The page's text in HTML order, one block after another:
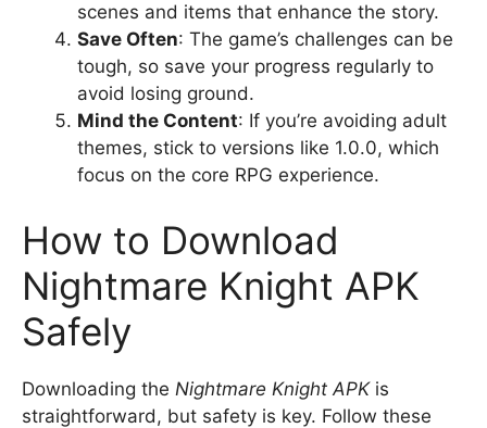
scenes and items that enhance the story.
Save Often: The game’s challenges can be
tough, so save your progress regularly to
avoid losing ground.
Mind the Content: If you’re avoiding adult
themes, stick to versions like 1.0.0, which
focus on the core RPG experience.
How to Download
Nightmare Knight APK
Safely
Downloading the Nightmare Knight APKis
straightforward, but safety is key. Follow these